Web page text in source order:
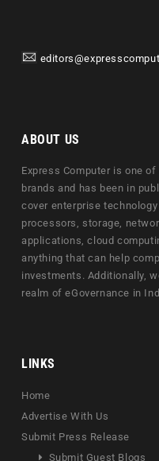
ABOUT US
Express Computer is one
brands and has been in
cover enterprise
processors, storage,
applications, cloud
anything that can help
investments. Additionally,
realm of eGovernance in
LINKS
Home
Advertise With Us
Submit Press Release
Submit Guest Blogs